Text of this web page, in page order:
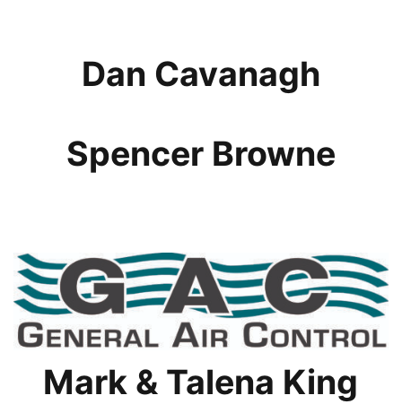
Dan Cavanagh
Spencer Browne
Mark & Talena King